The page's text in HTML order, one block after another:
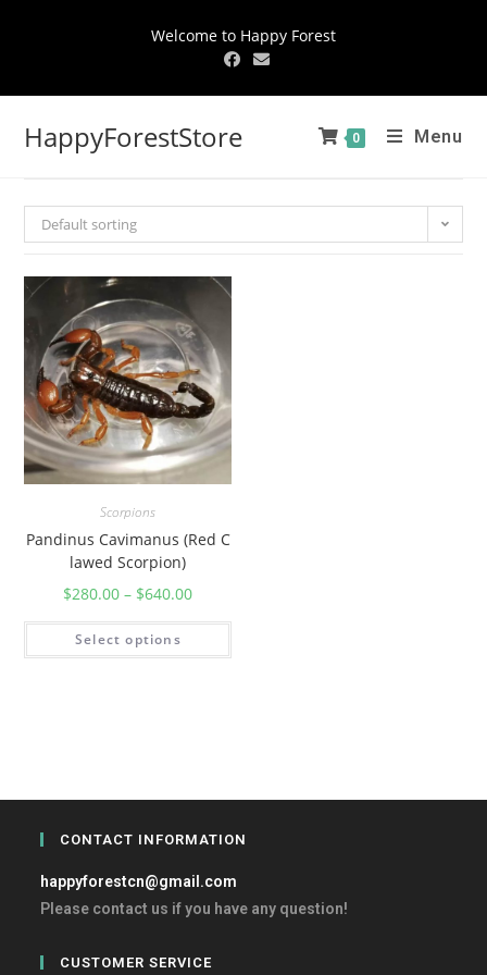
Welcome to Happy Forest
HappyForestStore 0 Menu
Default sorting
Scorpions
Pandinus Cavimanus (Red C
lawed Scorpion)
$280.00 – $640.00
Select options
CONTACT INFORMATION
happyforestcn@gmail.com
Please contact us if you have any question!
CUSTOMER SERVICE